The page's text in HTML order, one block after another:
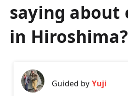
saying about
in Hiroshima?
Guided by Yuji